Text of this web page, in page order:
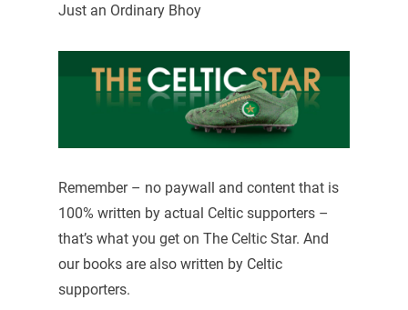
Just an Ordinary Bhoy
Remember – no paywall and content that is
100% written by actual Celtic supporters –
that’s what you get on The Celtic Star. And
our books are also written by Celtic
supporters.